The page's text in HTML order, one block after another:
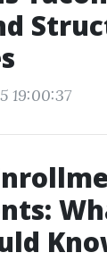
19:00:37